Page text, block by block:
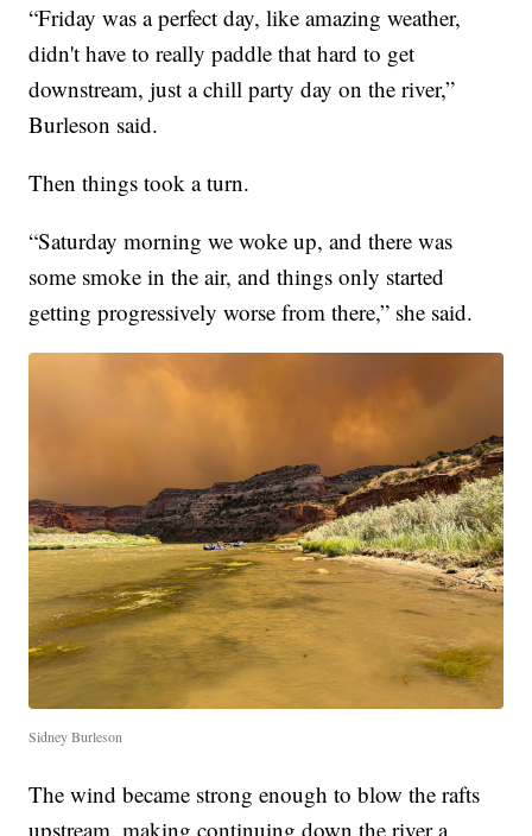
“Friday was a perfect day, like amazing weather,
didn't have to really paddle that hard to get
downstream, just a chill party day on the river,”
Burleson said.
Then things took a turn.
“Saturday morning we woke up, and there was
some smoke in the air, and things only started
getting progressively worse from there,” she said.
Sidney Burleson
The wind became strong enough to blow the rafts
upstream, making continuing down the river a